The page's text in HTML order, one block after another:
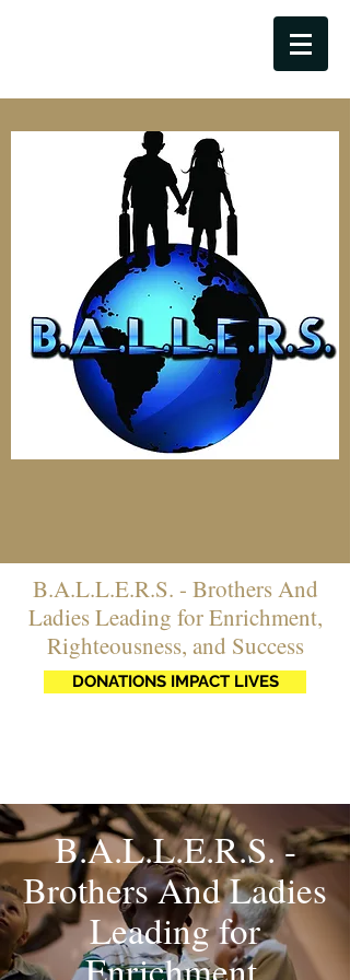
B.A.L.L.E.R.S. - Brothers And
Ladies Leading for Enrichment,
Righteousness, and Success
DONATIONS IMPACT LIVES
B.A.L.L.E.R.S. -
Brothers And Ladies
Leading for
Enrichment,